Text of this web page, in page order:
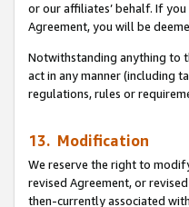
or our affiliates’ behalf. If
Agreement, you will be
Notwithstanding anything to
act in any manner (including
regulations, rules or
13. Modification
We reserve the right to
revised Agreement, or
then-currently associated